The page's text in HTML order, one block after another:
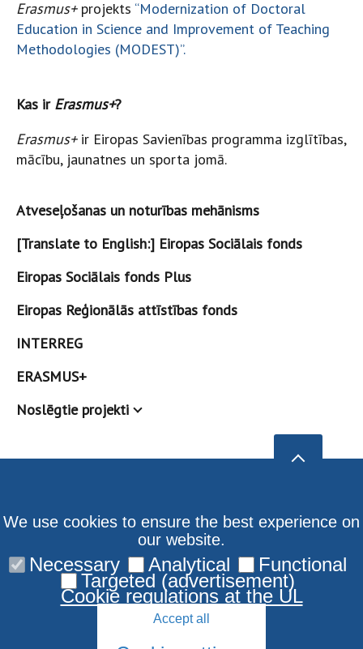
Erasmus+ projekts “Modernization of Doctoral
Education in Science and Improvement of Teaching
Methodologies (MODEST)”.
Kas ir Erasmus+?
Erasmus+ir Eiropas Savienības programma izglītības,
mācību, jaunatnes un sporta jomā.
Atveseļošanas un noturības mehānisms
[Translate to English:] Eiropas Sociālais fonds
Eiropas Sociālais fonds Plus
Eiropas Reģionālās attīstības fonds
INTERREG
ERASMUS+
Noslēgtie projekti
We use cookies to ensure the best experience on
our website.
Necessary Analytical Functional
Targeted (advertisement)
Cookie regulations at the UL
Accept all